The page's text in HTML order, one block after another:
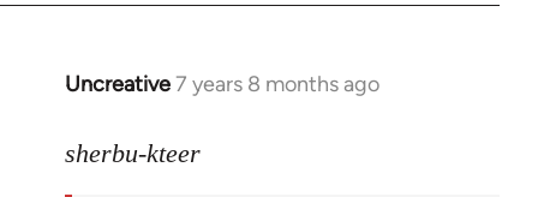
libcom.org
Uncreative7 years 8 months ago
In
to
sherbu-kteer